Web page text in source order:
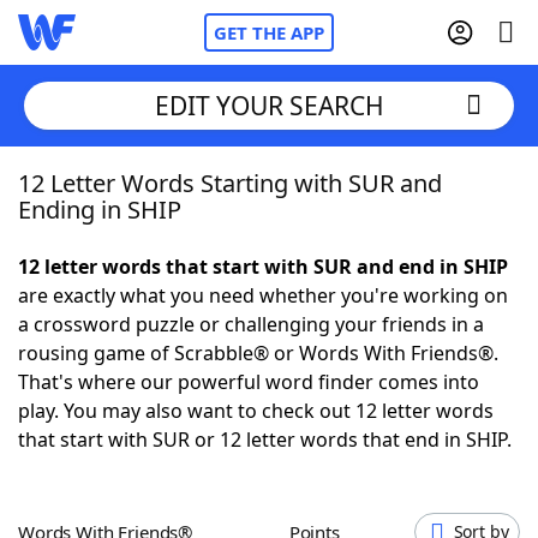
GET THE APP
Home
NYT Crossplay Cheat
ScrabbleHelpers
Today's NYT GamesHints & Answers
EDIT YOUR SEARCH
12 Letter Words Starting with SUR and
Ending in SHIP
12 letter words that start with SUR and end in SHIP
are exactly what you need whether you're working on
a crossword puzzle or challenging your friends in a
rousing game of Scrabble® or Words With Friends®.
That's where our powerful word finder comes into
play. You may also want to check out 12 letter words
that start with SUR or 12 letter words that end in SHIP.
Words With Friends® Points Sort by